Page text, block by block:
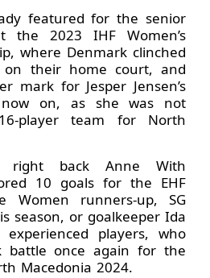
featured for the senior
the 2023 IHF Women’s
where Denmark clinched
their home court, and
mark for Jesper Jensen’s
on, as she was not
player team for North
right back Anne With
10 goals for the EHF
Women runners-up, SG
season, or goalkeeper Ida
players, who
battle once again for the
Macedonia 2024.